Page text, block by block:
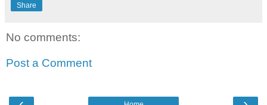
Share
No comments:
Post a Comment